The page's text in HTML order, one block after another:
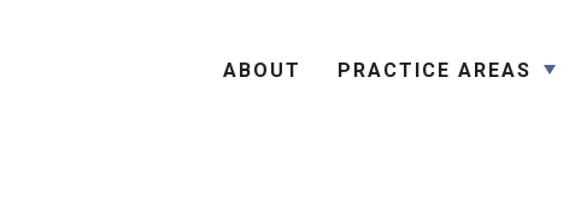
ABOUT PRACTICE AREAS
Search